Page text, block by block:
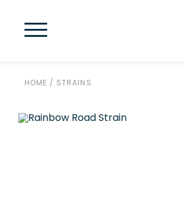
HOME / STRAINS